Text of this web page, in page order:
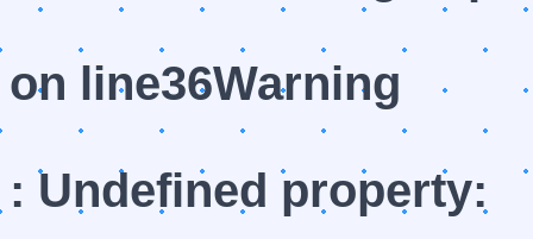
on line36Warning
: Undefined property: